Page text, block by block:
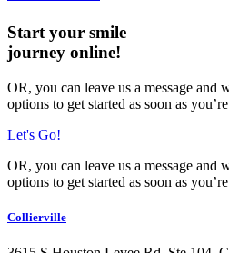
Start your smile
journey online!
OR, you can leave us a message and
options to get started as soon as
Let's Go!
OR, you can leave us a message and
options to get started as soon as
Collierville